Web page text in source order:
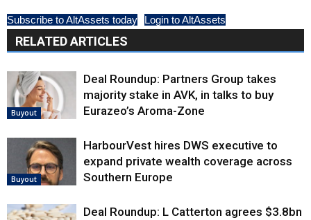
Subscribe to AltAssets today Login to AltAssets
RELATED ARTICLES
Buyout
Deal Roundup: Partners Group takes
majority stake in AVK, in talks to buy
Eurazeo’s Aroma-Zone
Buyout
HarbourVest hires DWS executive to
expand private wealth coverage across
Southern Europe
Deal Roundup: L Catterton agrees $3.8bn